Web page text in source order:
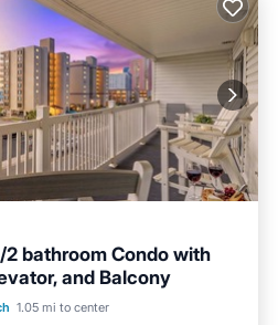
bathroom Condo with
and Balcony
1.05 mi to center
Parking
Pool